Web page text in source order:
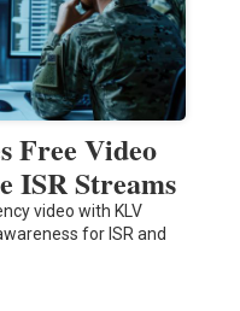
Free Video
ISR Streams
video with KLV
for ISR and